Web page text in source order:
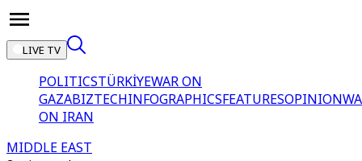
LIVE TV
POLITICSTÜRKİYEWAR ON
GAZABIZTECHINFOGRAPHICSFEATURESOPINION
ON IRAN
MIDDLE EAST